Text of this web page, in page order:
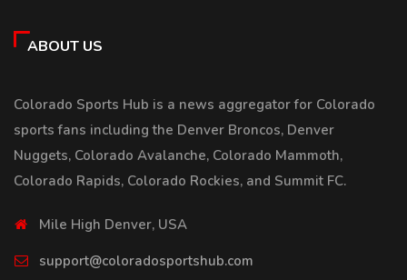
ABOUT US
Colorado Sports Hub is a news aggregator for Colorado
sports fans including the Denver Broncos, Denver
Nuggets, Colorado Avalanche, Colorado Mammoth,
Colorado Rapids, Colorado Rockies, and Summit FC.
Mile High Denver, USA
support@coloradosportshub.com